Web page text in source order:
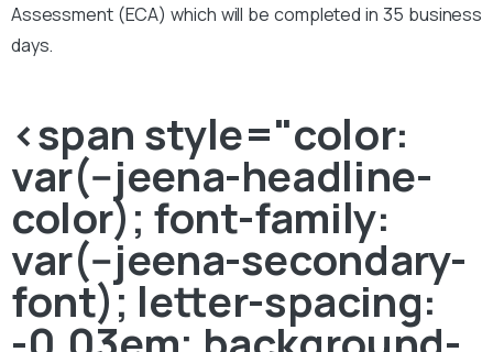
Assessment (ECA) which will be completed in 35 business
days.
<span style="color:
var(--jeena-headline-
color); font-family:
var(--jeena-secondary-
font); letter-spacing: